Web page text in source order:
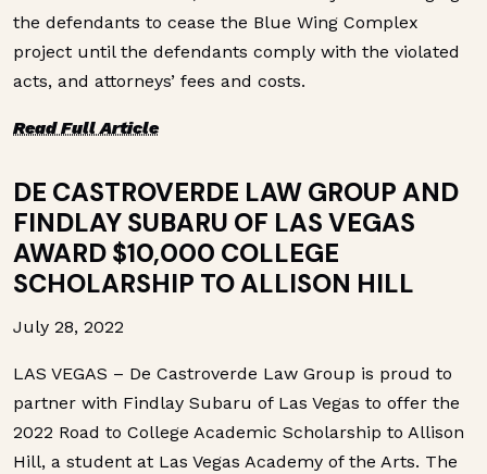
the defendants to cease the Blue Wing Complex
project until the defendants comply with the violated
acts, and attorneys’ fees and costs.
Read Full Article
DE CASTROVERDE LAW GROUP AND
FINDLAY SUBARU OF LAS VEGAS
AWARD $10,000 COLLEGE
SCHOLARSHIP TO ALLISON HILL
July 28, 2022
LAS VEGAS – De Castroverde Law Group is proud to
partner with Findlay Subaru of Las Vegas to offer the
2022 Road to College Academic Scholarship to Allison
Hill, a student at Las Vegas Academy of the Arts. The